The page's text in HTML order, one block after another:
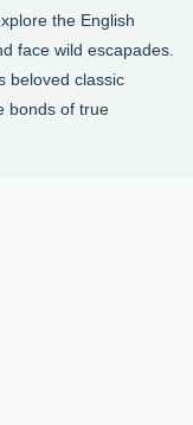
the English
face wild escapades.
beloved classic
bonds of true